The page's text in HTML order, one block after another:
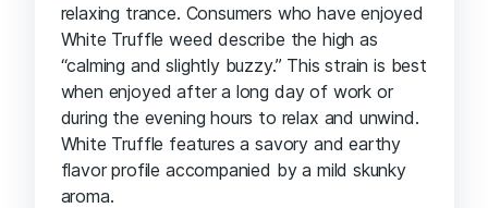
relaxing trance. Consumers who have enjoyed
White Truffle weed describe the high as
“calming and slightly buzzy.” This strain is best
when enjoyed after a long day of work or
during the evening hours to relax and unwind.
White Truffle features a savory and earthy
flavor profile accompanied by a mild skunky
aroma.